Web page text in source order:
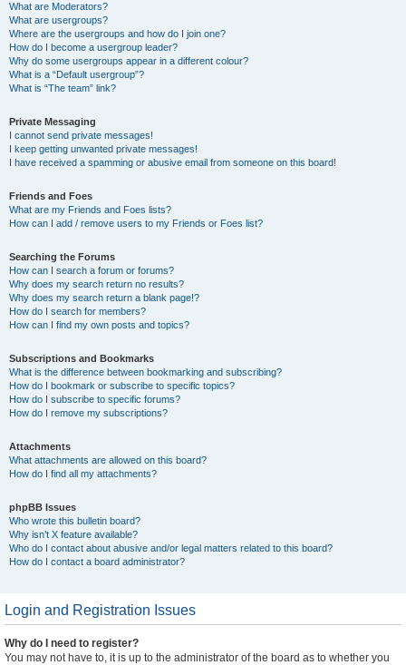
What are Moderators?
What are usergroups?
Where are the usergroups and how do I join one?
How do I become a usergroup leader?
Why do some usergroups appear in a different colour?
What is a “Default usergroup”?
What is “The team” link?
Private Messaging
I cannot send private messages!
I keep getting unwanted private messages!
I have received a spamming or abusive email from someone on this board!
Friends and Foes
What are my Friends and Foes lists?
How can I add / remove users to my Friends or Foes list?
Searching the Forums
How can I search a forum or forums?
Why does my search return no results?
Why does my search return a blank page!?
How do I search for members?
How can I find my own posts and topics?
Subscriptions and Bookmarks
What is the difference between bookmarking and subscribing?
How do I bookmark or subscribe to specific topics?
How do I subscribe to specific forums?
How do I remove my subscriptions?
Attachments
What attachments are allowed on this board?
How do I find all my attachments?
phpBB Issues
Who wrote this bulletin board?
Why isn’t X feature available?
Who do I contact about abusive and/or legal matters related to this board?
How do I contact a board administrator?
Login and Registration Issues
Why do I need to register?
You may not have to, it is up to the administrator of the board as to whether you